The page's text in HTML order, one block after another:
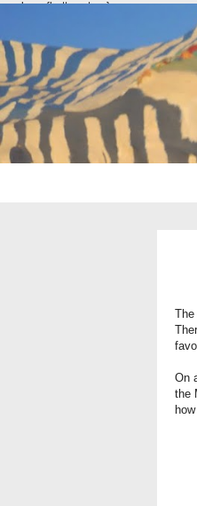
overlays: {bottom: true}
On
the